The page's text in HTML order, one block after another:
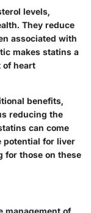
levels,
They reduce
associated with
makes statins a
of heart
benefits,
reducing the
can come
potential for liver
for those on these
management of